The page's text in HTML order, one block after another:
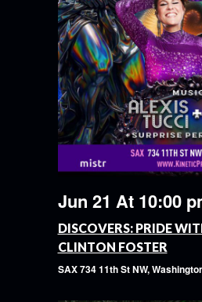
Jun 21 At 10:00
DISCOVERS: PRIDE
CLINTON FOSTER
SAX734 11th St NW,